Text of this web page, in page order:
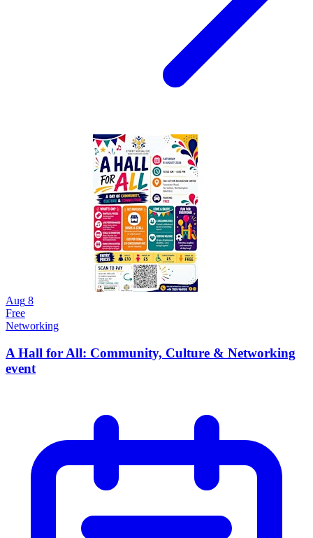
Aug 8
Free
Networking
A Hall for All: Community, Culture & Networking
event